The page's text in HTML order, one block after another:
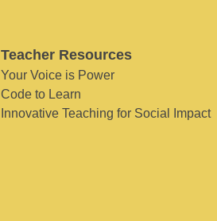
Teacher Resources
Your Voice is Power
Code to Learn
Innovative Teaching for Social Impact